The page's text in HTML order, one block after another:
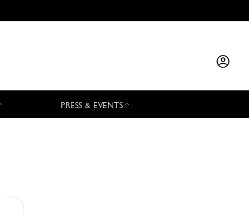
PRESS & EVENTS